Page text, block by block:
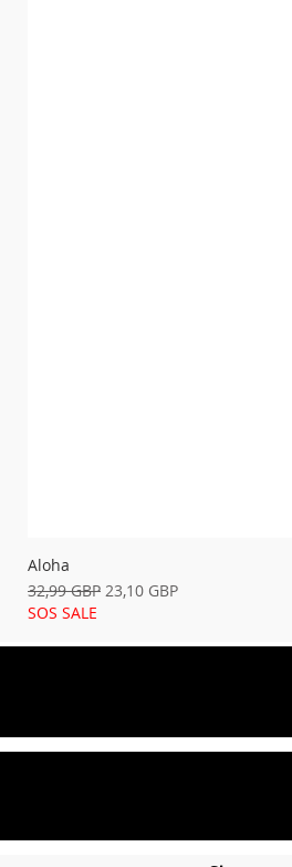
Aloha
Precio
32,99 GBP Precio de oferta
23,10 GBP
SOS SALE